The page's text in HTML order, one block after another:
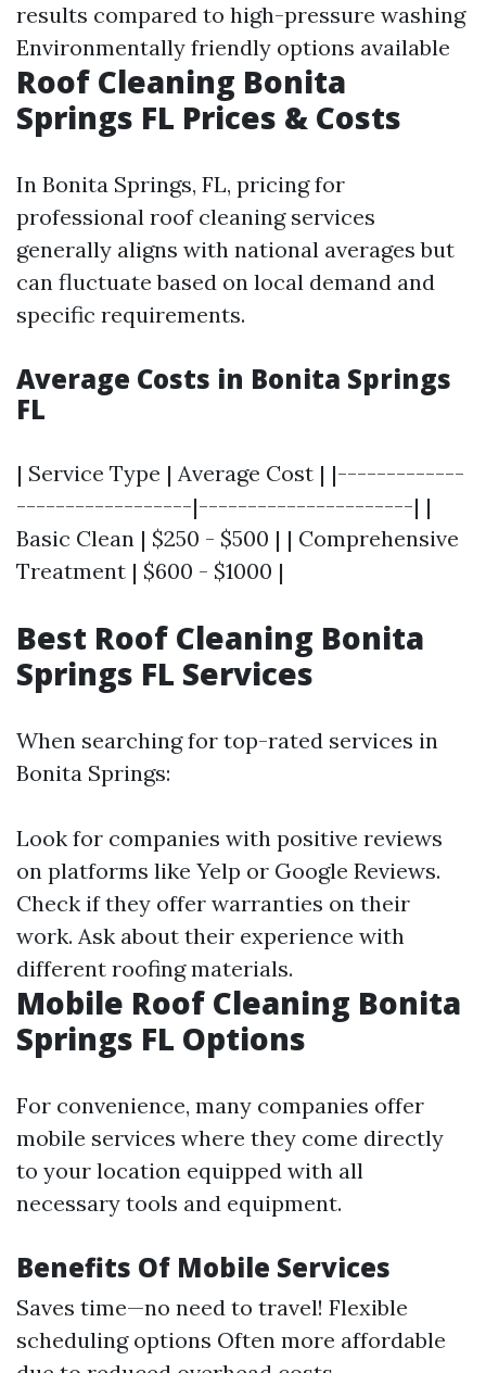
results compared to high-pressure washing
Environmentally friendly options available
Roof Cleaning Bonita
Springs FL Prices & Costs
In Bonita Springs, FL, pricing for
professional roof cleaning services
generally aligns with national averages but
can fluctuate based on local demand and
specific requirements.
Average Costs in Bonita Springs
FL
| Service Type | Average Cost | |-------------
------------------|----------------------| |
Basic Clean | $250 - $500 | | Comprehensive
Treatment | $600 - $1000 |
Best Roof Cleaning Bonita
Springs FL Services
When searching for top-rated services in
Bonita Springs:
Look for companies with positive reviews
on platforms like Yelp or Google Reviews.
Check if they offer warranties on their
work. Ask about their experience with
different roofing materials.
Mobile Roof Cleaning Bonita
Springs FL Options
For convenience, many companies offer
mobile services where they come directly
to your location equipped with all
necessary tools and equipment.
Benefits Of Mobile Services
Saves time—no need to travel! Flexible
scheduling options Often more affordable